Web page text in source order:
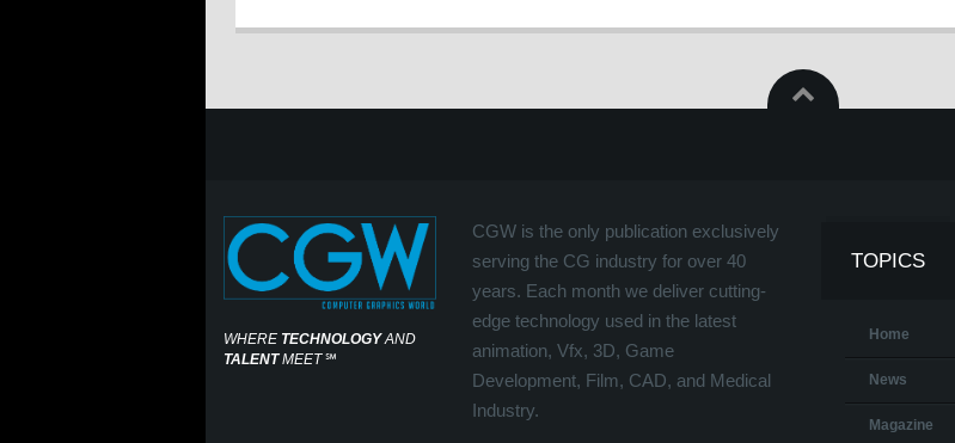
WHERE TECHNOLOGYAND
TALENTMEET℠
CGW is the only publication exclusively
serving the CG industry for over 40
years. Each month we deliver cutting-
edge technology used in the latest
animation, Vfx, 3D, Game
Development, Film, CAD, and Medical
Industry.
TOPICS
Home
News
Magazine